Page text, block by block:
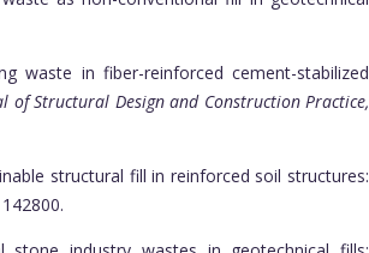
waste in fiber-reinforced cement-stabilized
of Structural Design and Construction Practice,
structural fill in reinforced soil structures: